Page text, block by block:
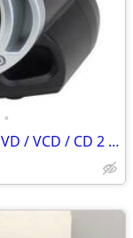
•
Emerson GM527 - Karaoke Machine DVD / VCD / CD 2 x Discs 2 Mics